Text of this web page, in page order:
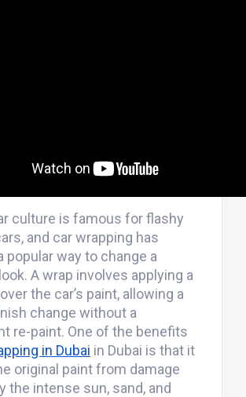
culture is famous for flashy
and car wrapping has
popular way to change a
A wrap involves applying a
the car’s paint, allowing a
change without a
re-paint. One of the benefits
in Dubai in Dubai is that it
original paint from damage
the intense sun, sand, and